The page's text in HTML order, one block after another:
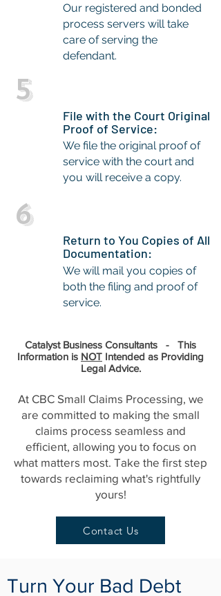
Our registered and bonded
process servers will take
care of serving the
defendant.
5
File with the Court Original
Proof of Service:
We file the original proof of
service with the court and
you will receive a copy.
6
Return to You Copies of All
Documentation:
We will mail you copies of
both the filing and proof of
service.
Catalyst Business Consultants - This
Information is NOT Intended as Providing
Legal Advice.
At CBC Small Claims Processing, we
are committed to making the small
claims process seamless and
efficient, allowing you to focus on
what matters most. Take the first step
towards reclaiming what's rightfully
yours!
Contact Us
Turn Your Bad Debt